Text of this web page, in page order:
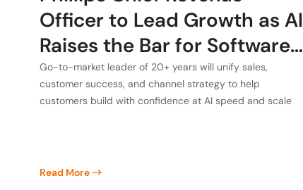
Officer to Lead Growth as AI
Raises the Bar for Software
Quality
Go-to-market leader of 20+ years will unify sales,
customer success, and channel strategy to help
customers build with confidence at AI speed and scale
Read More